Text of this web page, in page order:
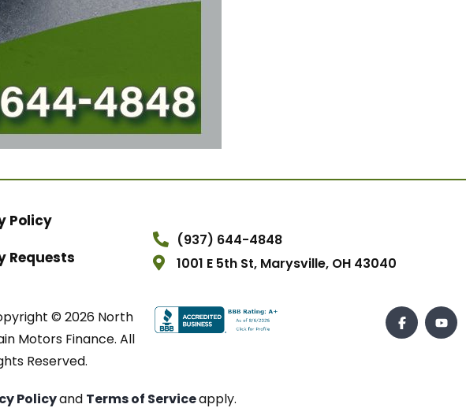
Policy
Requests
(937) 644-4848
1001 E 5th St, Marysville, OH 43040
© 2026 North
Motors Finance. All
Reserved.
Policyand Terms of Serviceapply.